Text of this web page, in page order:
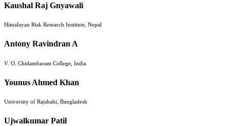
Kaushal Raj Gnyawali
Himalayan Risk Research Institute, Nepal
Antony Ravindran A
V. O. Chidambaram College, India
Younus Ahmed Khan
University of Rajshahi, Bangladesh
Ujwalkumar Patil